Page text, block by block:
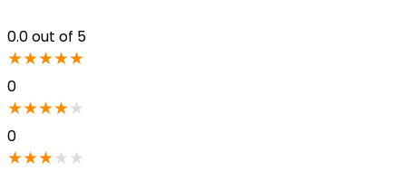
0.0out of 5
★★★★★
0
★★★★★
0
★★★★ ★